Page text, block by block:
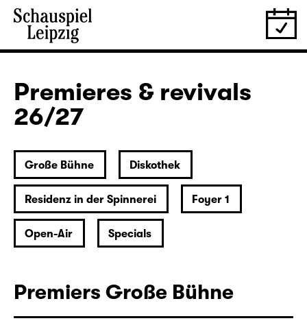
Premieres & revivals
26/27
Große Bühne Diskothek
Residenz in der Spinnerei Foyer 1
Open-Air Specials
Premiers Große Bühne